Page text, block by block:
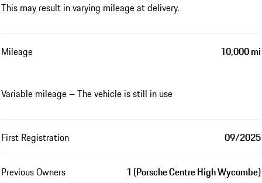
This may result in varying mileage at delivery.
Mileage 10,000 mi
Variable mileage – The vehicle is still in use
First Registration 09/2025
Previous Owners 1 (Porsche Centre High Wycombe)